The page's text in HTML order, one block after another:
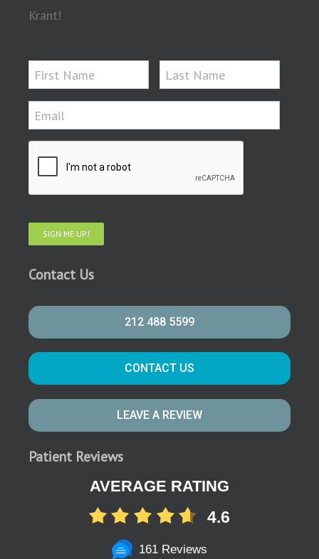
Krant!
SIGN ME UP!
Contact Us
212 488 5599
CONTACT US
LEAVE A REVIEW
Patient Reviews
AVERAGE RATING
4.6
161 Reviews